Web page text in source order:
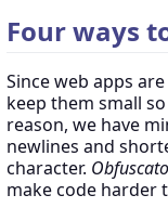
Four ways
Since web apps
keep them small
reason, we have
newlines and
character.
make code harder